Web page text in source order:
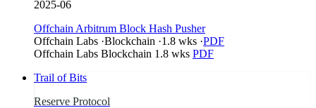
2025-06
Offchain Arbitrum Block Hash Pusher
Offchain Labs ·Blockchain ·1.8 wks ·PDF
Offchain Labs Blockchain 1.8 wks PDF
Trail of Bits
Reserve Protocol